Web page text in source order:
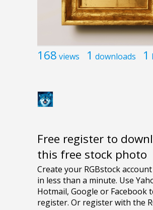
168 views 1 downloads 1
Free register to
this free stock photo